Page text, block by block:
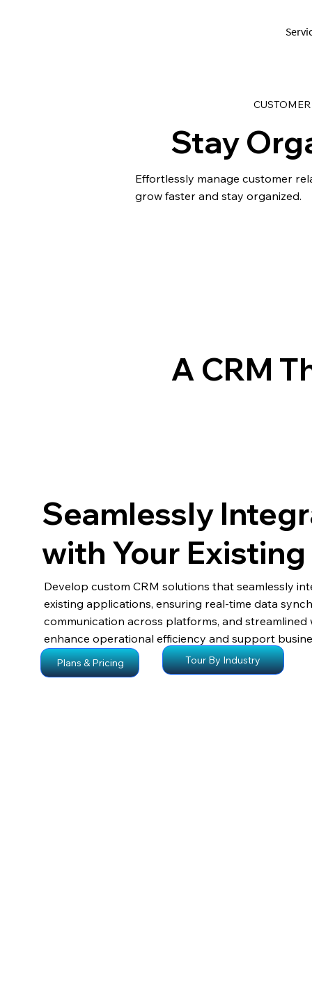
Stay
Effortlessly manage customer
grow faster and stay organized.
Seamlessly
with Your
Develop custom CRM solutions that seamlessly
existing applications, ensuring real-time data
communication across platforms, and streamlined
enhance operational efficiency and support
Plans & Pricing Tour By Industry
A CRM